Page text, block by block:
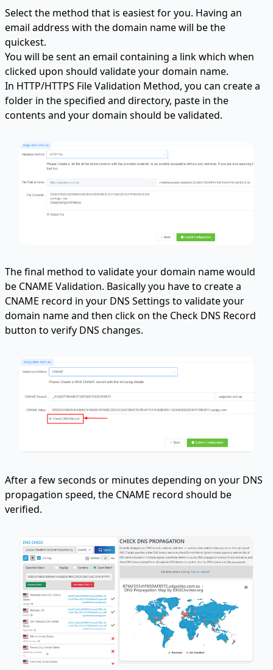
Select the method that is easiest for you. Having an
email address with the domain name will be the
quickest.
You will be sent an email containing a link which when
clicked upon should validate your domain name.
In HTTP/HTTPS File Validation Method, you can create a
folder in the specified and directory, paste in the
contents and your domain should be validated.
The final method to validate your domain name would
be CNAME Validation. Basically you have to create a
CNAME record in your DNS Settings to validate your
domain name and then click on the Check DNS Record
button to verify DNS changes.
After a few seconds or minutes depending on your DNS
propagation speed, the CNAME record should be
verified.